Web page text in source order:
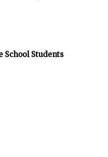
School Students